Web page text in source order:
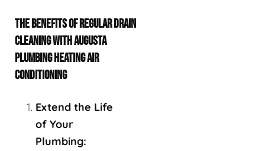
THE BENEFITS OF REGULAR DRAIN
CLEANING WITH AUGUSTA
PLUMBING HEATING AIR
CONDITIONING
Extend the Life
of Your
Plumbing: